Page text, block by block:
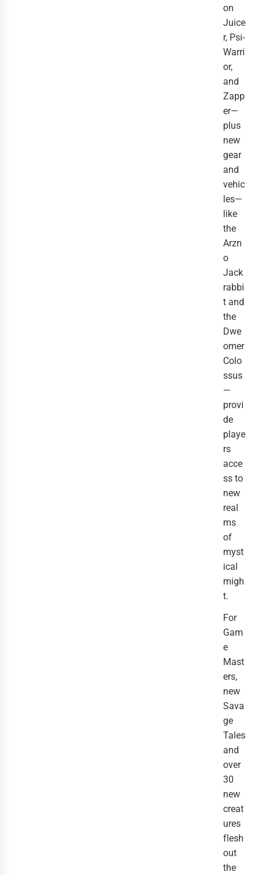
on
Juice
r, Psi-
Warri
or,
and
Zapp
er—
plus
new
gear
and
vehic
les—
like
the
Arzn
o
Jack
rabbi
t and
the
Dwe
omer
Colo
ssus
—
provi
de
playe
rs
acce
ss to
new
real
ms
of
myst
ical
migh
t.
For
Gam
e
Mast
ers,
new
Sava
ge
Tales
and
over
30
new
creat
ures
flesh
out
the